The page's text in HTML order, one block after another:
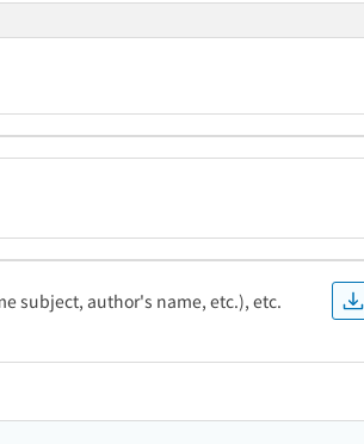
subject, author's name, etc.), etc.